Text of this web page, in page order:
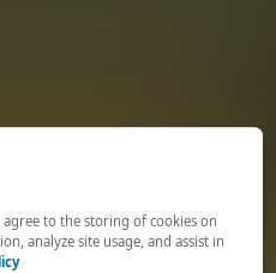
agree to the storing of cookies on
analyze site usage, and assist in